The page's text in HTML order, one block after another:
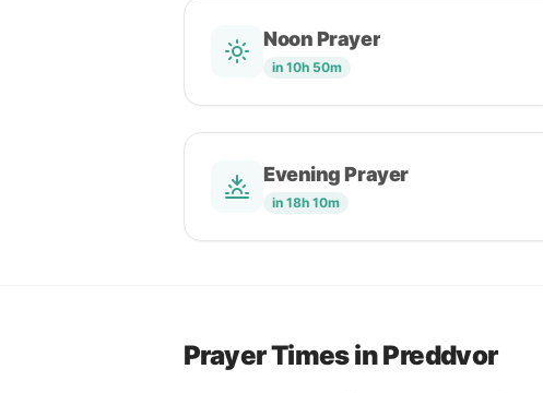
Noon Prayer
in 10h 50m
Evening Prayer
in 18h 10m
Prayer Times in Preddvor